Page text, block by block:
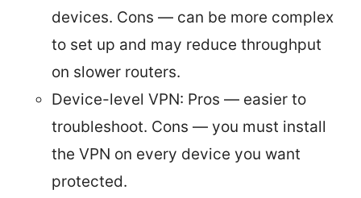
devices. Cons — can be more complex
to set up and may reduce throughput
on slower routers.
Device-level VPN: Pros — easier to
troubleshoot. Cons — you must install
the VPN on every device you want
protected.